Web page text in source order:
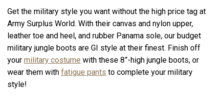
Get the military style you want without the high price tag at
Army Surplus World. With their canvas and nylon upper,
leather toe and heel, and rubber Panama sole, our budget
military jungle boots are GI style at their finest. Finish off
your military costume with these 8”-high jungle boots, or
wear them with fatigue pants to complete your military
style!